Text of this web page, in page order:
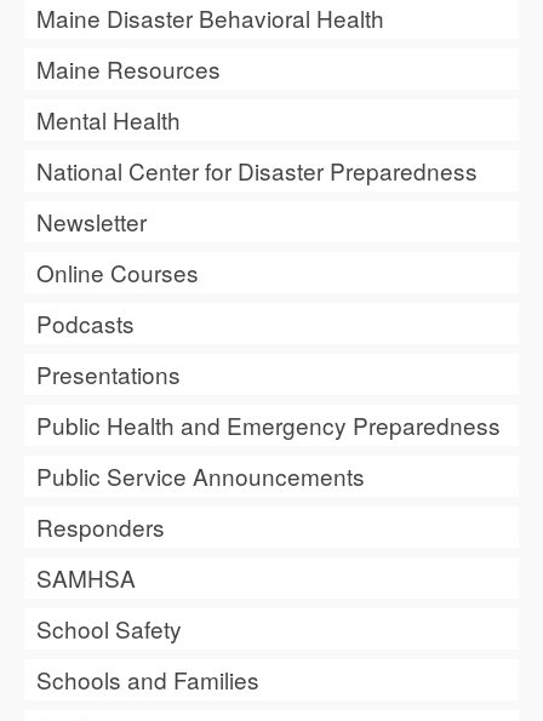
Maine Disaster Behavioral Health
Maine Resources
Mental Health
National Center for Disaster Preparedness
Newsletter
Online Courses
Podcasts
Presentations
Public Health and Emergency Preparedness
Public Service Announcements
Responders
SAMHSA
School Safety
Schools and Families